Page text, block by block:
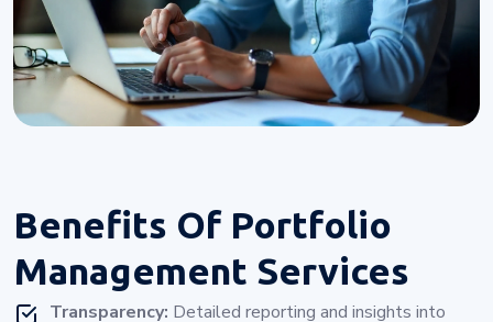
Benefits Of Portfolio
Management Services
Transparency: Detailed reporting and insights into